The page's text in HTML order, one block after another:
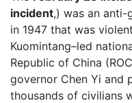
incident,) was an anti-
in 1947 that was
Kuomintang–led
Republic of China
governor Chen Yi and
thousands of civilians